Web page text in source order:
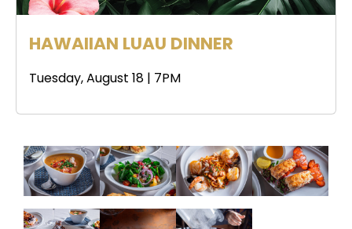
HAWAIIAN LUAU DINNER
Tuesday, August 18 | 7PM